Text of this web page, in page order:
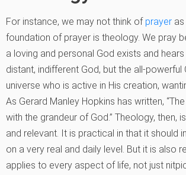
For instance, we may not think of prayer
foundation of prayer is theology. We pray
a loving and personal God exists and hears
distant, indifferent God, but the all-powerful
universe who is active in His creation,
As Gerard Manley Hopkins has written,
with the grandeur of God.” Theology, then,
and relevant. It is practical in that it should
on a very real and daily level. But it is also
applies to every aspect of life, not just